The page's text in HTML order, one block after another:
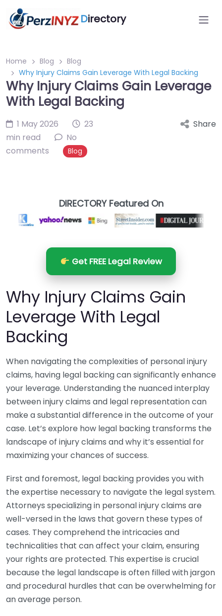
Directory
Home Blog
Blog
Why Injury Claims Gain Leverage With Legal Backing
Why Injury Claims Gain Leverage
With Legal Backing
1 May 2026
23
min read
No
comments
Blog
Share
DIRECTORY Featured On
Get FREE Legal Review
Why Injury Claims Gain
Leverage With Legal
Backing
When navigating the complexities of personal injury
claims, having legal backing can significantly enhance
your leverage. Understanding the nuanced interplay
between injury claims and legal representation can
make a substantial difference in the outcome of your
case. Let’s explore how legal backing transforms the
landscape of injury claims and why it’s essential for
maximizing your chances of success.
First and foremost, legal backing provides you with
the expertise necessary to navigate the legal system.
Attorneys specializing in personal injury claims are
well-versed in the laws that govern these types of
cases. They comprehend the intricacies and
technicalities that can affect your claim, ensuring
your rights are protected. This expertise is crucial
because the legal landscape is often filled with jargon
and procedural hurdles that can be overwhelming for
an average person.